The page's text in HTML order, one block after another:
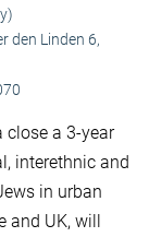
den Linden 6,
close a 3-year
interethnic and
in urban
and UK, will